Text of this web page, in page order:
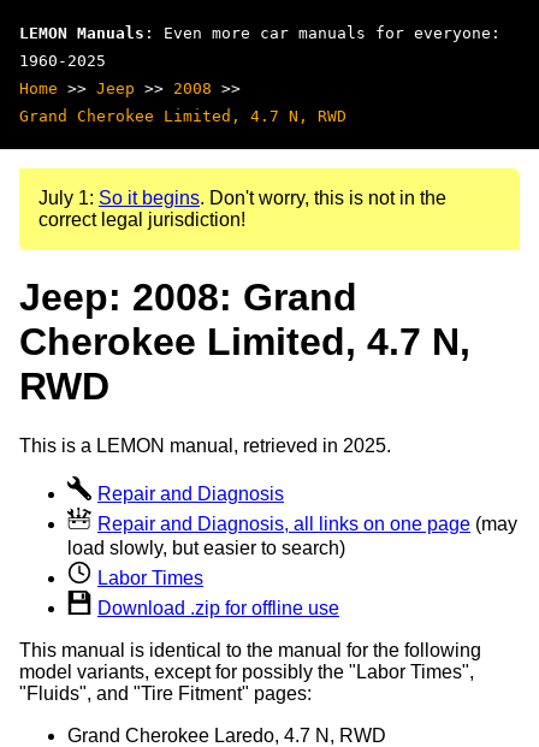
LEMON Manuals : Even more car manuals for everyone:
1960-2025
Home >> Jeep >> 2008 >>
Grand Cherokee Limited, 4.7 N, RWD
July 1: So it begins. Don't worry, this is not in the
correct legal jurisdiction!
Jeep: 2008: Grand
Cherokee Limited, 4.7 N,
RWD
This is a LEMON manual, retrieved in 2025.
Repair and Diagnosis
Repair and Diagnosis, all links on one page (may
load slowly, but easier to search)
Labor Times
Download .zip for offline use
This manual is identical to the manual for the following
model variants, except for possibly the "Labor Times",
"Fluids", and "Tire Fitment" pages:
Grand Cherokee Laredo, 4.7 N, RWD